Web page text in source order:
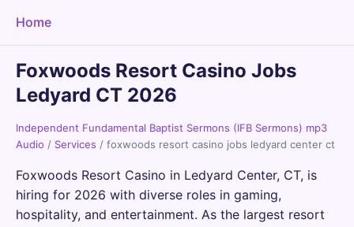
Home
Foxwoods Resort Casino Jobs
Ledyard CT 2026
Independent Fundamental Baptist Sermons (IFB Sermons) mp3
Audio / Services / foxwoods resort casino jobs ledyard center ct
Foxwoods Resort Casino in Ledyard Center, CT, is
hiring for 2026 with diverse roles in gaming,
hospitality, and entertainment. As the largest resort